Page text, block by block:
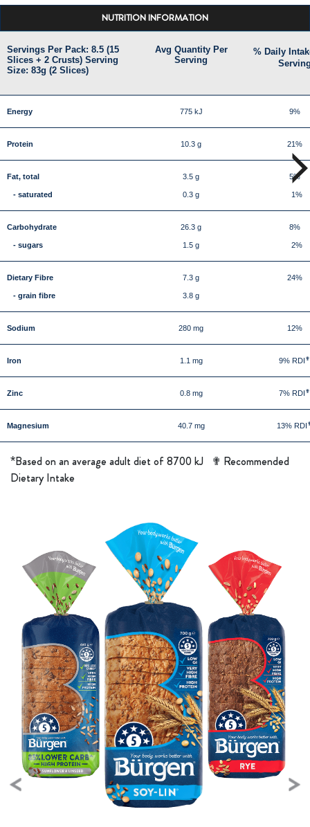
NUTRITION INFORMATION
Servings Per Pack: 8.5 (15
Slices + 2 Crusts) Serving
Size: 83g (2 Slices)
Energy
Protein
Fat, total
- saturated
Carbohydrate
- sugars
Dietary Fibre
- grain fibre
Sodium
Iron
Zinc
Magnesium
Avg Quantity Per
Serving
775 kJ
10.3 g
3.5 g
0.3 g
26.3 g
1.5 g
7.3 g
3.8 g
280 mg
1.1 mg
0.8 mg
40.7 mg
% Daily
9%
21%
5%
1%
8%
2%
24%
12%
9% RDI ✟
7% RDI ✟
13% RDI
*Based on an average adult diet of 8700 kJ ✟ Recommended
Dietary Intake